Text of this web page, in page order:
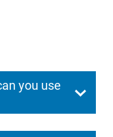
you use